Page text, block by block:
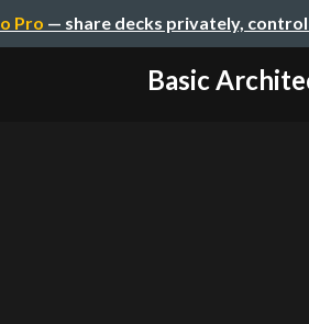
Pro — share decks privately,
Basic